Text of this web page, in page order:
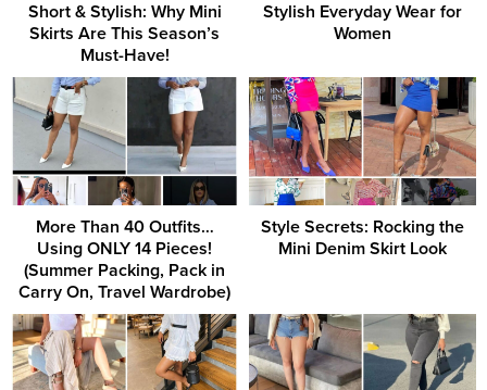
Short & Stylish: Why Mini
Skirts Are This Season’s
Must-Have!
Stylish Everyday Wear for
Women
More Than 40 Outfits…
Using ONLY 14 Pieces!
(Summer Packing, Pack in
Carry On, Travel Wardrobe)
Style Secrets: Rocking the
Mini Denim Skirt Look